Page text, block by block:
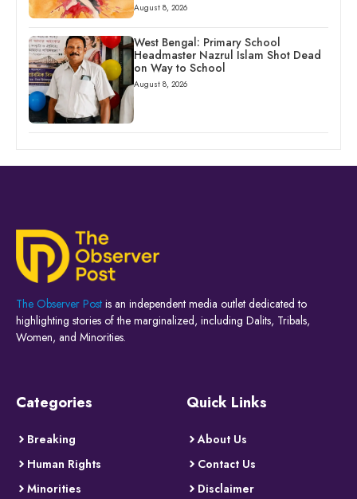
August 8, 2026
West Bengal: Primary School
Headmaster Nazrul Islam Shot Dead
on Way to School
August 8, 2026
The Observer Post is an independent media outlet dedicated to
highlighting stories of the marginalized, including Dalits, Tribals,
Women, and Minorities.
Categories
Breaking
Human Rights
Minorities
Quick Links
About Us
Contact Us
Disclaimer